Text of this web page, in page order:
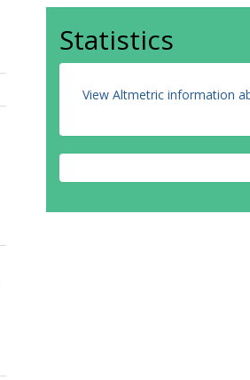
Statistics
View Altmetric information